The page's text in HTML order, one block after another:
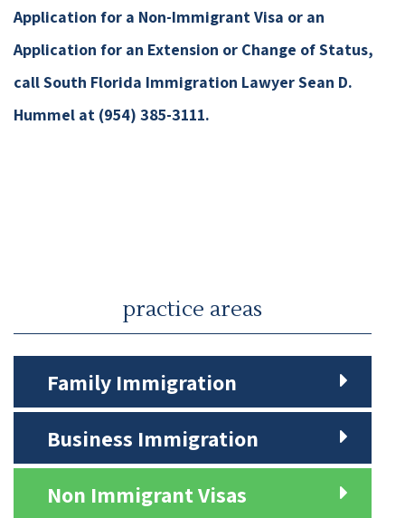
Application for a Non-Immigrant Visa or an
Application for an Extension or Change of Status,
call South Florida Immigration Lawyer Sean D.
Hummel at (954) 385-3111.
practice areas
Family Immigration
Business Immigration
Non Immigrant Visas